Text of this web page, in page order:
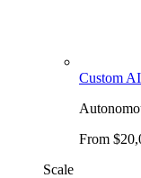
Custom
From
Scale